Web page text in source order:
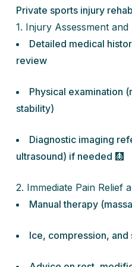
Private sports injury
1. Injury Assessment and
Detailed medical
review
Physical examination
stability)
Diagnostic imaging
ultrasound) if needed 🩻
2. Immediate Pain Relief
Manual therapy
Ice, compression,